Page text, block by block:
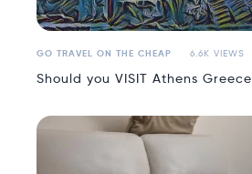
GO TRAVEL ON THE CHEAP 6.6K VIEWS
Should you VISIT Athens Greece